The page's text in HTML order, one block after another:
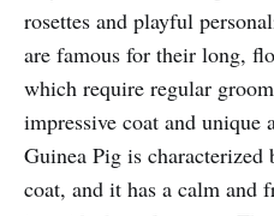
rosettes and playful
are famous for their long,
which require regular
impressive coat and unique
Guinea Pig is
coat, and it has a calm and